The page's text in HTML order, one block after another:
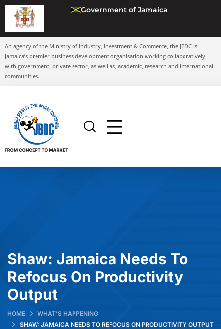
Government of Jamaica
An agency of the Ministry of Industry, Investment & Commerce, the JBDC is
Jamaica’s premier business development organisation working collaboratively
with government, private sector, as well as, academic, research and international
communities.
Shaw: Jamaica Needs To
Refocus On Productivity
Output
HOME
WHAT’S HAPPENING
SHAW: JAMAICA NEEDS TO REFOCUS ON PRODUCTIVITY OUTPUT